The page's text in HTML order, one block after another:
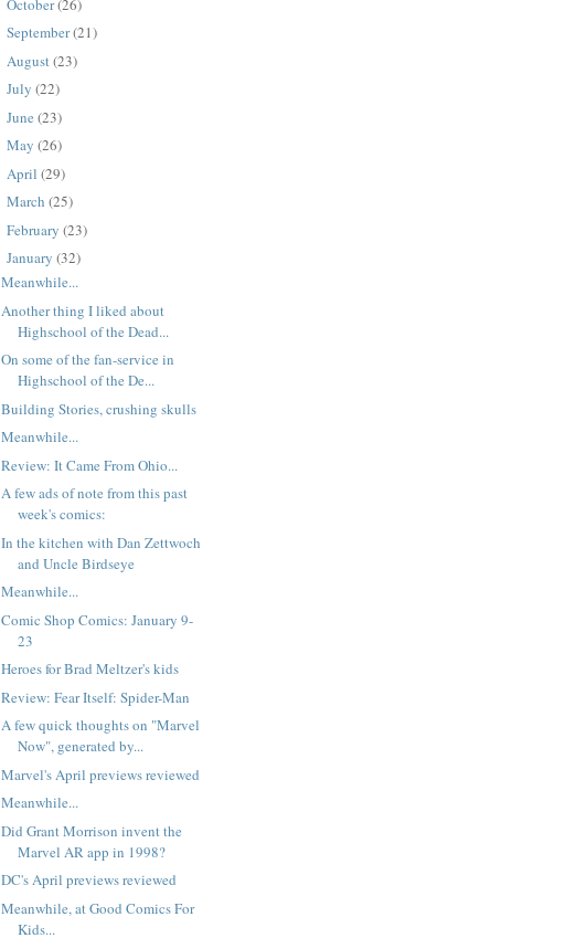
October(26)
September(21)
August(23)
July (22)
June (23)
May (26)
April (29)
March (25)
February (23)
January (32)
Meanwhile...
Another thing I liked about
Highschool of the Dead...
On some of the fan-service in
Highschool of the De...
Building Stories, crushing skulls
Meanwhile...
Review: It Came From Ohio...
A few ads of note from this past
week's comics:
In the kitchen with Dan Zettwoch
and Uncle Birdseye
Meanwhile...
Comic Shop Comics: January 9-
23
Heroes for Brad Meltzer's kids
Review: Fear Itself: Spider-Man
A few quick thoughts on "Marvel
Now", generated by...
Marvel's April previews reviewed
Meanwhile...
Did Grant Morrison invent the
Marvel AR app in 1998?
DC's April previews reviewed
Meanwhile, at Good Comics For
Kids...